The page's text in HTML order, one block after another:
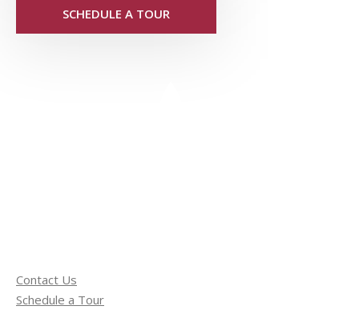
SCHEDULE A TOUR
Contact Us
Schedule a Tour